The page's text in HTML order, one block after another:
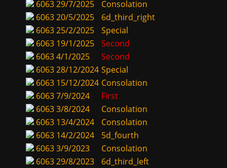
606329/7/2025
Consolation
606320/5/2025
6d_third_right
606325/2/2025
Special
6063 19/1/2025
Second
60634/1/2025
Second
606328/12/2024 Special
6063 15/12/2024 Consolation
60637/9/2024
First
60633/8/2024
Consolation
6063 13/4/2024
Consolation
6063 14/2/2024
5d_fourth
60633/9/2023
Consolation
606329/8/2023
6d_third_left